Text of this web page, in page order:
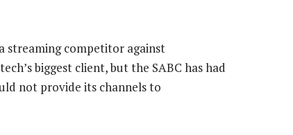
streaming competitor against
biggest client, but the SABC has had
not provide its channels to